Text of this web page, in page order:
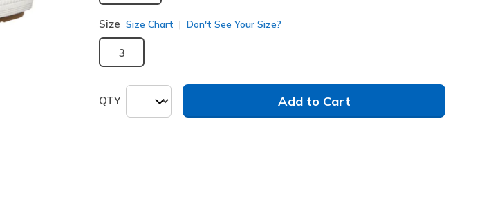
Size Size Chart Don't See Your Size?
3
QTY Add to Cart